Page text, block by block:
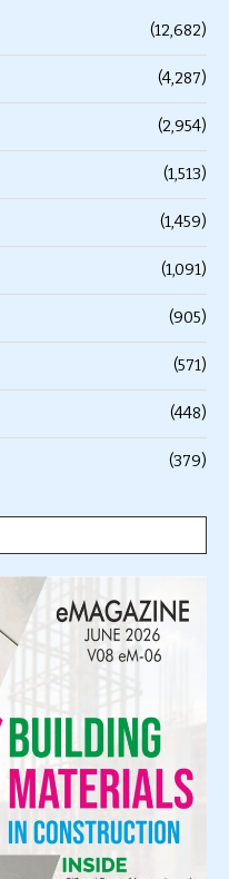
(12,682)
(4,287)
(2,954)
(1,513)
(1,459)
(1,091)
(905)
(571)
(448)
(379)